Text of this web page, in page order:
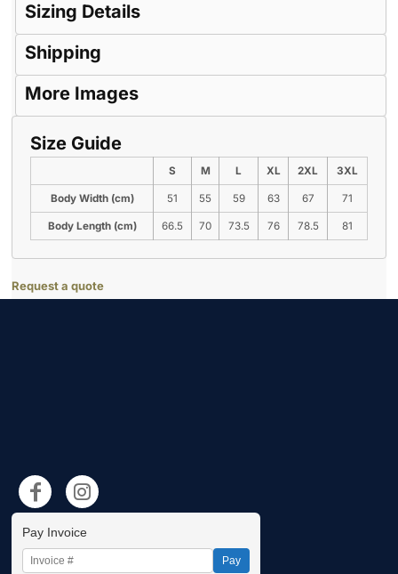
Sizing Details
Shipping
More Images
Size Guide
S M L XL 2XL 3XL
Body Width (cm) 51 55 59 63 67 71
Body Length (cm) 66.5 70 73.5 76 78.5 81
Request a quote
Pay Invoice
Pay